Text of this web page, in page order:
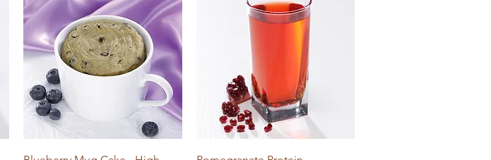
Quick View Quick View